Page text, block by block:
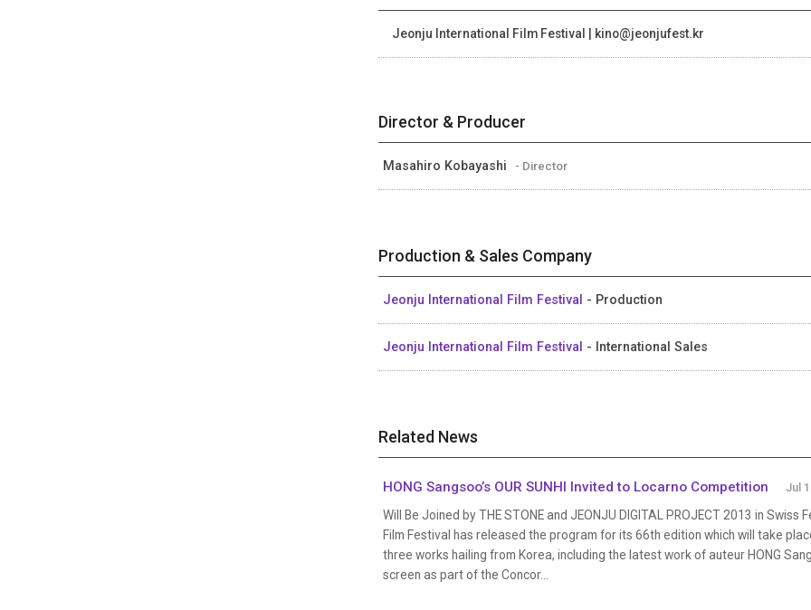
Jeonju International Film Festival | kino@jeonjufest.kr
Director & Producer
Masahiro Kobayashi - Director
Production & Sales Company
Jeonju International Film Festival - Production
Jeonju International Film Festival - International Sales
Related News
HONG Sangsoo’s OUR SUNHI Invited to Locarno Competition Jul
Will Be Joined by THE STONE and JEONJU DIGITAL PROJECT 2013 in
Film Festival has released the program for its 66th edition which will take
three works hailing from Korea, including the latest work of auteur HONG
screen as part of the Concor...